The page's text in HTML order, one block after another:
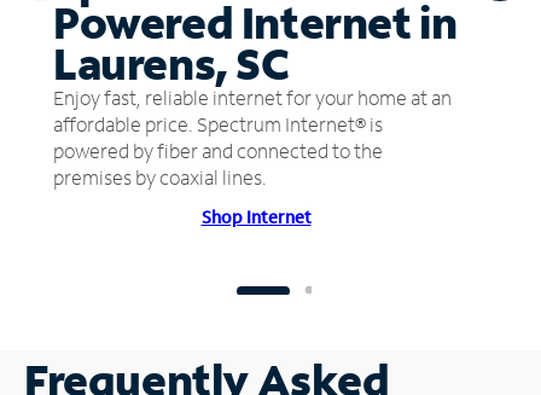
Powered Internet in
Laurens, SC
Enjoy fast, reliable internet for your home at an
affordable price. Spectrum Internet® is
powered by fiber and connected to the
premises by coaxial lines.
Shop Internet
Frequently Asked